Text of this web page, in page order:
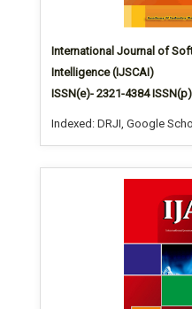
International Journal of
Intelligence (IJSCAI)
ISSN(e)- 2321-4384
Indexed: DRJI, Google